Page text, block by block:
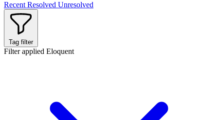
Recent Resolved Unresolved
Tag filter
Filter applied Eloquent